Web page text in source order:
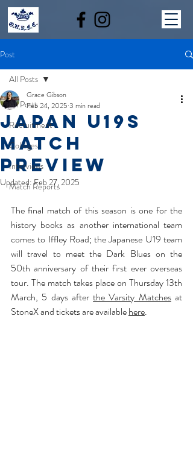
Post
All Posts
Recruitment
Colleges
Interviews
Match Reports
All Posts
JAPAN U19S
MATCH
PREVIEW
Grace Gibson
Feb 24, 2025 3 min read
Updated:Feb 27, 2025
The final match of this season is one for the
history books as another international team
comes to Iffley Road; the Japanese U19 team
will travel to meet the Dark Blues on the
50th anniversary of their first ever overseas
tour. The match takes place on Thursday 13th
March, 5 days after the Varsity Matches at
StoneX and tickets are available here.